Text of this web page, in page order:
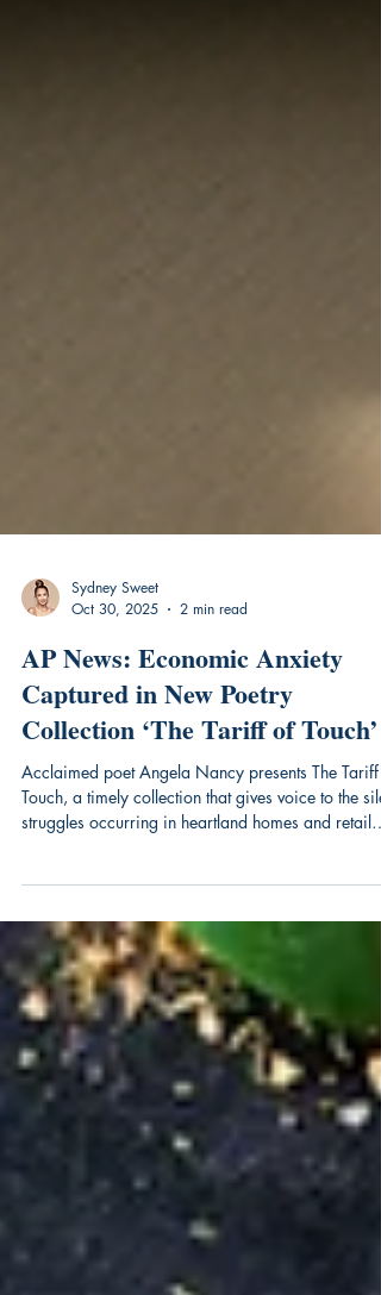
Sydney Sweet
AP News: Economic Anxiety
Captured in New Poetry
Collection ‘The Tariff of Touch’
Acclaimed poet Angela Nancy presents The Tariff
struggles occurring in heartland homes and retail
establishments across the nation.